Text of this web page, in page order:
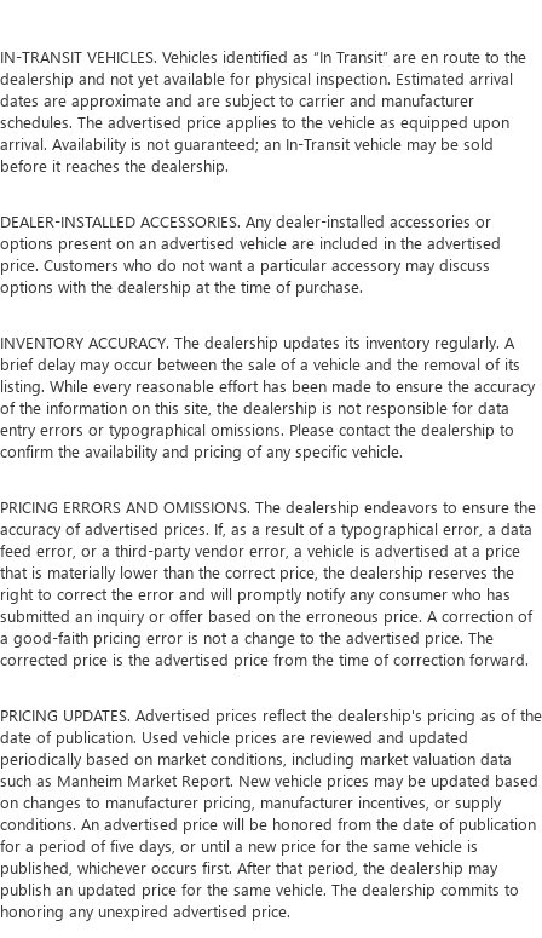
IN-TRANSIT VEHICLES. Vehicles identified as “In Transit” are en route to the
dealership and not yet available for physical inspection. Estimated arrival
dates are approximate and are subject to carrier and manufacturer
schedules. The advertised price applies to the vehicle as equipped upon
arrival. Availability is not guaranteed; an In-Transit vehicle may be sold
before it reaches the dealership.
DEALER-INSTALLED ACCESSORIES. Any dealer-installed accessories or
options present on an advertised vehicle are included in the advertised
price. Customers who do not want a particular accessory may discuss
options with the dealership at the time of purchase.
INVENTORY ACCURACY. The dealership updates its inventory regularly. A
brief delay may occur between the sale of a vehicle and the removal of its
listing. While every reasonable effort has been made to ensure the accuracy
of the information on this site, the dealership is not responsible for data
entry errors or typographical omissions. Please contact the dealership to
confirm the availability and pricing of any specific vehicle.
PRICING ERRORS AND OMISSIONS. The dealership endeavors to ensure the
accuracy of advertised prices. If, as a result of a typographical error, a data
feed error, or a third-party vendor error, a vehicle is advertised at a price
that is materially lower than the correct price, the dealership reserves the
right to correct the error and will promptly notify any consumer who has
submitted an inquiry or offer based on the erroneous price. A correction of
a good-faith pricing error is not a change to the advertised price. The
corrected price is the advertised price from the time of correction forward.
PRICING UPDATES. Advertised prices reflect the dealership's pricing as of the
date of publication. Used vehicle prices are reviewed and updated
periodically based on market conditions, including market valuation data
such as Manheim Market Report. New vehicle prices may be updated based
on changes to manufacturer pricing, manufacturer incentives, or supply
conditions. An advertised price will be honored from the date of publication
for a period of five days, or until a new price for the same vehicle is
published, whichever occurs first. After that period, the dealership may
publish an updated price for the same vehicle. The dealership commits to
honoring any unexpired advertised price.